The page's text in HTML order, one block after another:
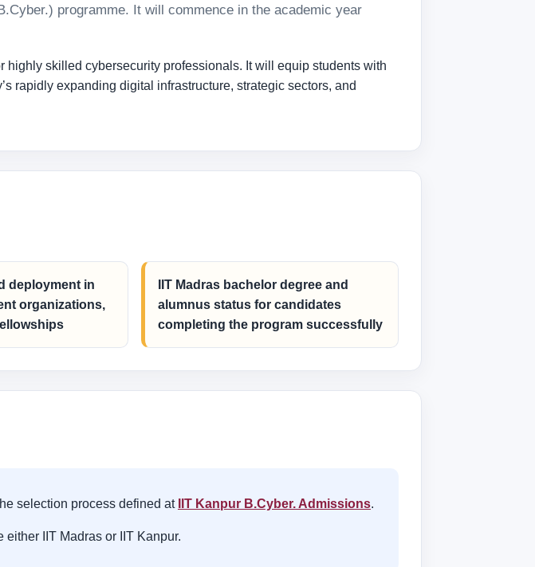
programme. It will commence in the academic year
skilled cybersecurity professionals. It will equip students with
rapidly expanding digital infrastructure, strategic sectors, and
deployment in
organizations,
IIT Madras bachelor degree and
alumnus status for candidates
completing the program successfully
selection process defined at IIT Kanpur B.Cyber. Admissions.
IIT Madras or IIT Kanpur.